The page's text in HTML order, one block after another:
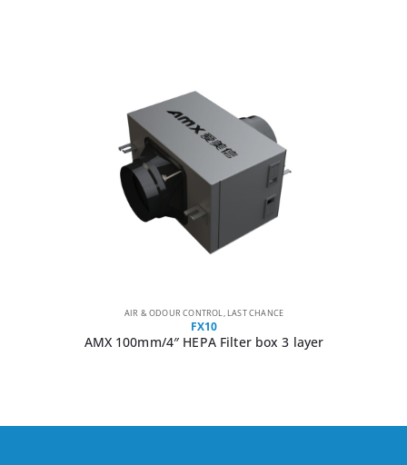
AIR & ODOUR CONTROL, LAST CHANCE
FX10
AMX 100mm/4″ HEPA Filter box 3 layer